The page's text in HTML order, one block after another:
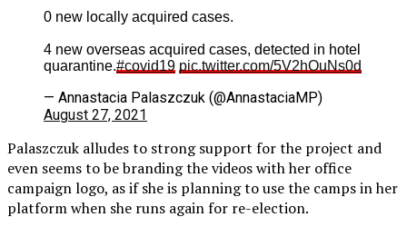
0 new locally acquired cases.
4 new overseas acquired cases, detected in hotel
quarantine.#covid19 pic.twitter.com/5V2hOuNs0d
— Annastacia Palaszczuk (@AnnastaciaMP)
August 27, 2021
Palaszczuk alludes to strong support for the project and
even seems to be branding the videos with her office
campaign logo, as if she is planning to use the camps in her
platform when she runs again for re-election.